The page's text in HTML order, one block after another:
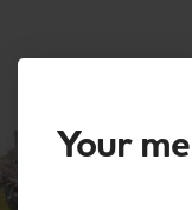
Your